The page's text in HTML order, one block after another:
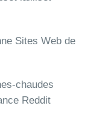
Sites Web de
chaudes
Reddit